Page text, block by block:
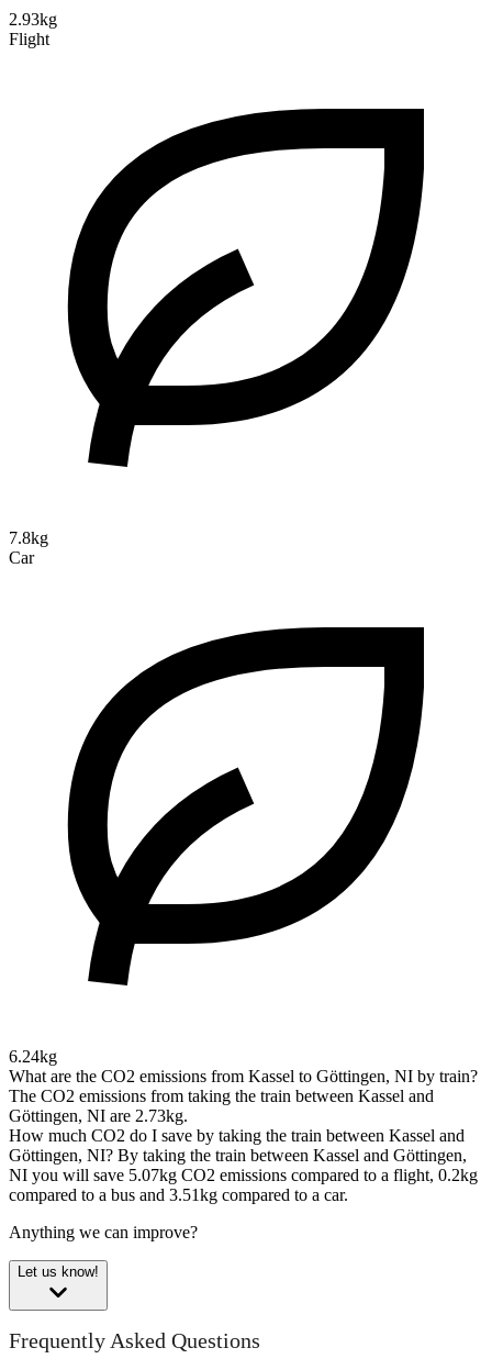
2.93kg
Flight
7.8kg
Car
6.24kg
What are the CO2 emissions from Kassel to Göttingen, NI by train?
The CO2 emissions from taking the train between Kassel and
Göttingen, NI are 2.73kg.
How much CO2 do I save by taking the train between Kassel and
Göttingen, NI? By taking the train between Kassel and Göttingen,
NI you will save 5.07kg CO2 emissions compared to a flight, 0.2kg
compared to a bus and 3.51kg compared to a car.
Anything we can improve?
Let us know!
Frequently Asked Questions